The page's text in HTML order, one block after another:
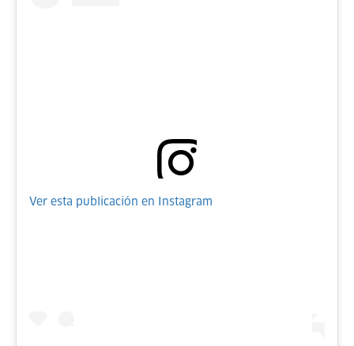
Ver esta publicación en Instagram